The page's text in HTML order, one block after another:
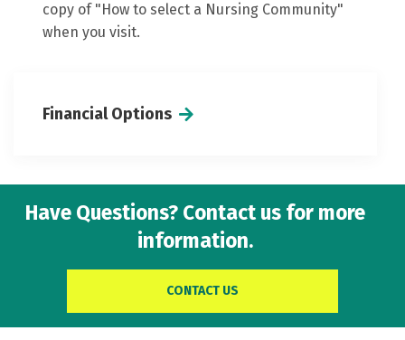
copy of "How to select a Nursing Community"
when you visit.
Financial Options
Have Questions? Contact us for more
information.
CONTACT US